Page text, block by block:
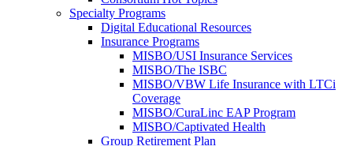
Specialty Programs
Digital Educational Resources
Insurance Programs
MISBO/USI Insurance Services
MISBO/The ISBC
MISBO/VBW Life Insurance with LTCi
Coverage
MISBO/CuraLinc EAP Program
MISBO/Captivated Health
Group Retirement Plan